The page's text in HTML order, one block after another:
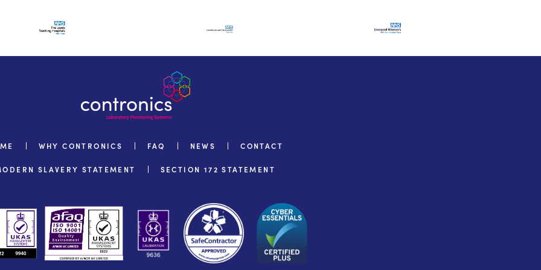
WHY CONTRONICS FAQ NEWS CONTACT
SLAVERY STATEMENT SECTION 172 STATEMENT